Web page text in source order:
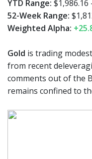
YTD Range: $1,986.16
52-Week Range:
Weighted Alpha:
Gold is trading
from recent
comments out of the
remains confined to